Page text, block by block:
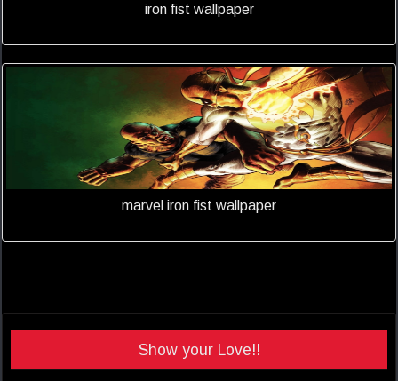
iron fist wallpaper
marvel iron fist wallpaper
Show your Love!!